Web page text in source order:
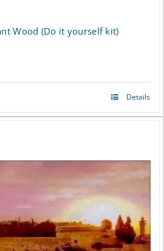
Wood (Do it yourself kit)
Details